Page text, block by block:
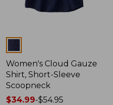
Women's Cloud Gauze
Shirt, Short-Sleeve
Scoopneck
Price
$34.99-$54.95